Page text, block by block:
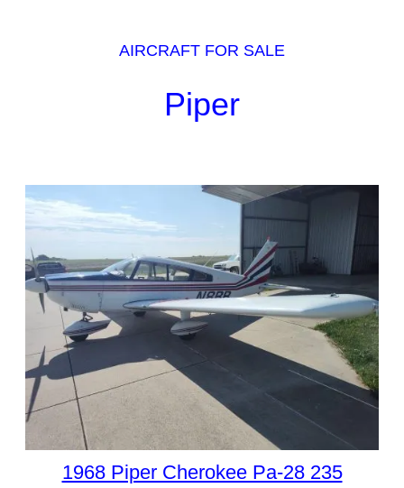
AIRCRAFT FOR SALE
Piper
1968 Piper Cherokee Pa-28 235